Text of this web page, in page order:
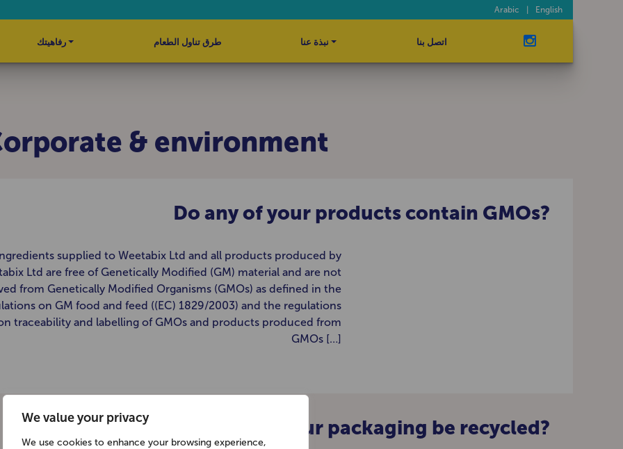
We value your privacy
We use cookies to enhance your browsing experience,
Arabic English
رفاهيتك طرق تناول الطعام نبذة عنا اتصل بنا
& environment
Do any of your products contain GMOs?
supplied to Weetabix Ltd and all products produced by
Ltd are free of Genetically Modified (GM) material and are not
from Genetically Modified Organisms (GMOs) as defined in the
on GM food and feed ((EC) 1829/2003) and the regulations
traceability and labelling of GMOs and products produced from
GMOs […]
Can your packaging be recycled?